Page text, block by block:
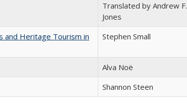
Translated by Andrew F.
Jones
and Heritage Tourism in
Stephen Small
Alva Noë
Shannon Steen